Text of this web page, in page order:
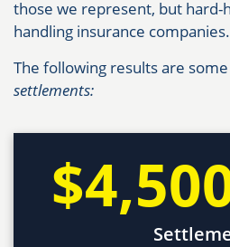
those we represent, but
handling insurance companies.
The following results are
settlements: